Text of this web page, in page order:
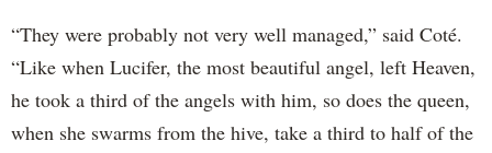
“They were probably not very well managed,” said Coté.
“Like when Lucifer, the most beautiful angel, left Heaven,
he took a third of the angels with him, so does the queen,
when she swarms from the hive, take a third to half of the